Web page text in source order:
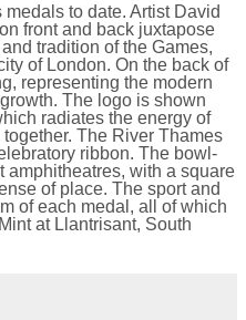
to date. Artist David
front and back juxtapose
tradition of the Games,
of London. On the back of
representing the modern
The logo is shown
radiates the energy of
The River Thames
ribbon. The bowl-
amphitheatres, with a square
of place. The sport and
of each medal, all of which
at Llantrisant, South